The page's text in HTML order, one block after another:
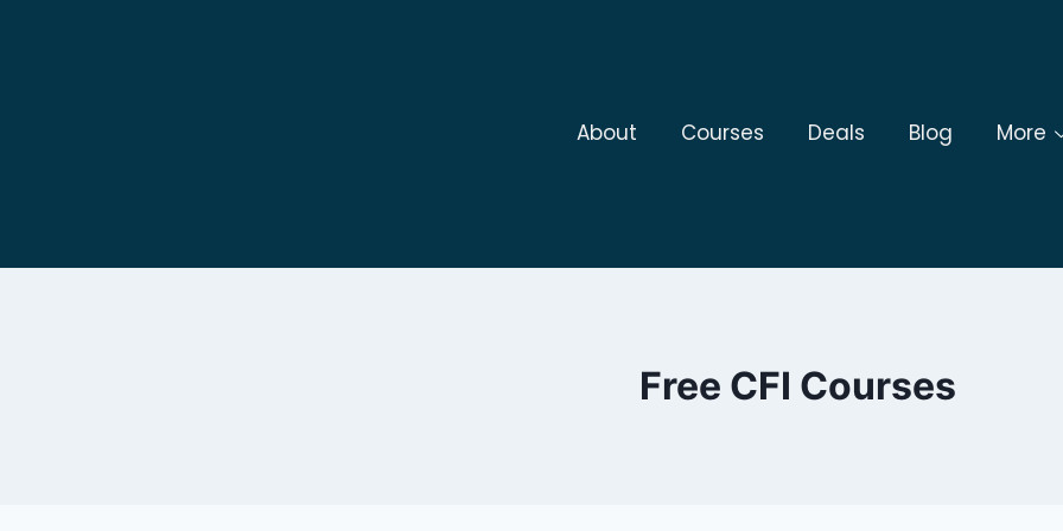
About Courses Deals Blog More
Free CFI Courses